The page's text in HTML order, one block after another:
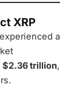
XRP
a
$2.36 trillion,